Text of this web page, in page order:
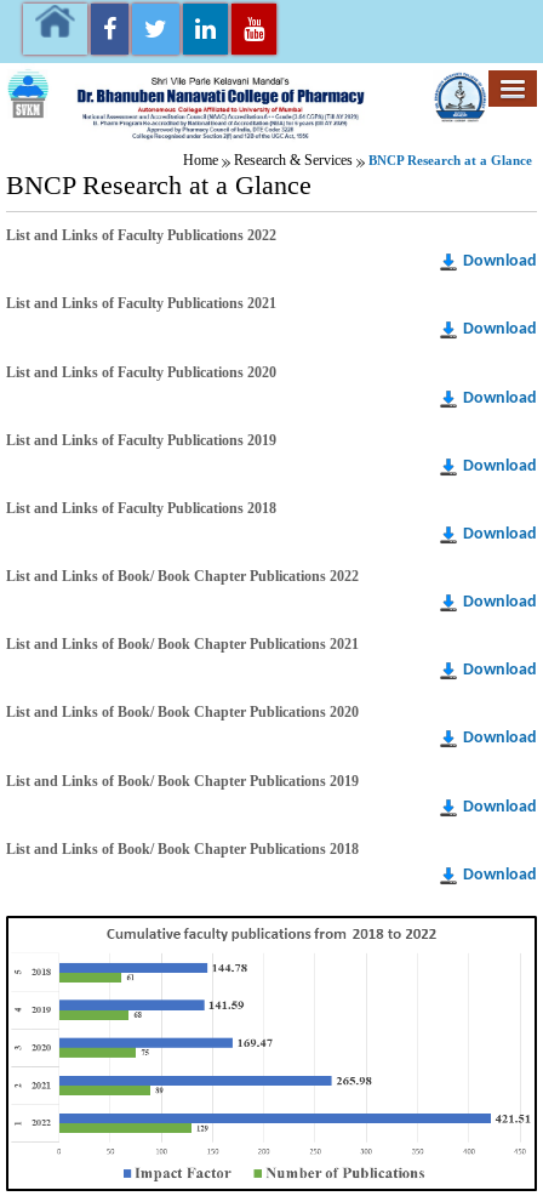
Home Research & Services BNCP Research at a Glance
BNCP Research at a Glance
List and Links of Faculty Publications 2022
Download
List and Links of Faculty Publications 2021
Download
List and Links of Faculty Publications 2020
Download
List and Links of Faculty Publications 2019
Download
List and Links of Faculty Publications 2018
Download
List and Links of Book/ Book Chapter Publications 2022
Download
List and Links of Book/ Book Chapter Publications 2021
Download
List and Links of Book/ Book Chapter Publications 2020
Download
List and Links of Book/ Book Chapter Publications 2019
Download
List and Links of Book/ Book Chapter Publications 2018
Download